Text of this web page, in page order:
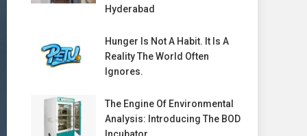
Hyderabad
Hunger Is Not A Habit. It Is A
Reality The World Often
Ignores.
The Engine Of Environmental
Analysis: Introducing The BOD